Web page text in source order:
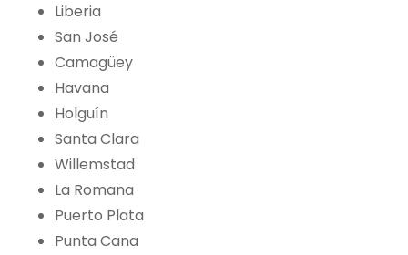
Liberia
San José
Camagüey
Havana
Holguín
Santa Clara
Willemstad
La Romana
Puerto Plata
Punta Cana